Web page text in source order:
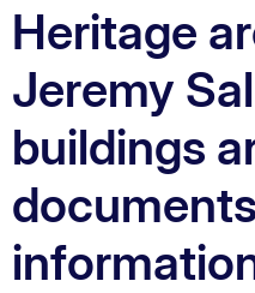
Heritage
Jeremy
buildings